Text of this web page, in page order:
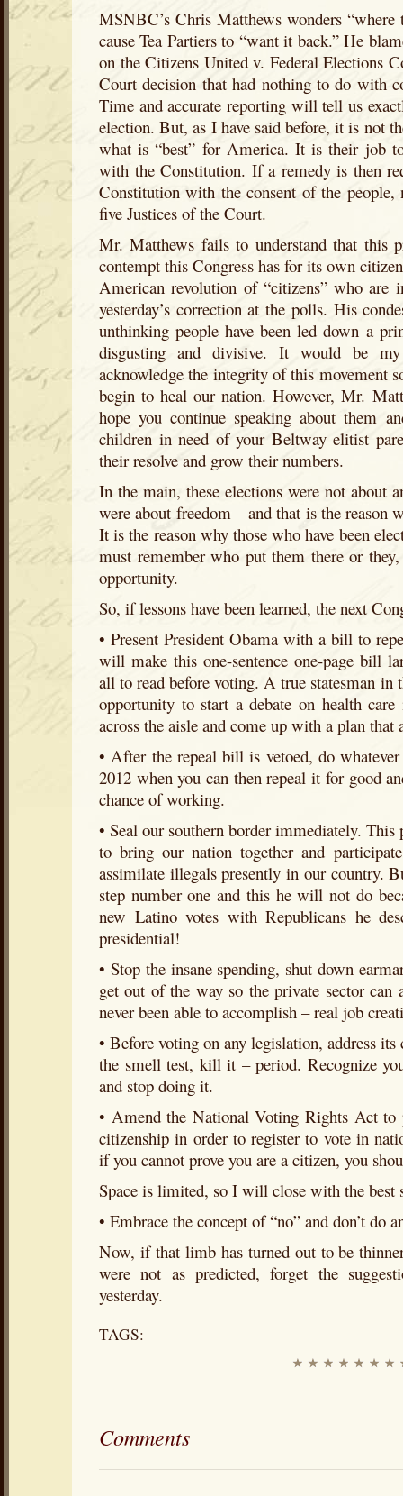
MSNBC’s Chris Matthews wonders “where
cause Tea Partiers to “want it back.” He
on the Citizens United v. Federal Elections
Court decision that had nothing to do with
Time and accurate reporting will tell us
election. But, as I have said before, it is not
what is “best” for America. It is their job
with the Constitution. If a remedy is then
Constitution with the consent of the people,
five Justices of the Court.
Mr. Matthews fails to understand that this
contempt this Congress has for its own
American revolution of “citizens” who are
yesterday’s correction at the polls. His
unthinking people have been led down a
disgusting and divisive. It would be
acknowledge the integrity of this movement
begin to heal our nation. However, Mr.
hope you continue speaking about them
children in need of your Beltway elitist
their resolve and grow their numbers.
In the main, these elections were not about
were about freedom – and that is the reason
It is the reason why those who have been
must remember who put them there or
opportunity.
So, if lessons have been learned, the next
• Present President Obama with a bill to
will make this one-sentence one-page bill
all to read before voting. A true statesman in
opportunity to start a debate on health
across the aisle and come up with a plan
• After the repeal bill is vetoed, do
2012 when you can then repeal it for good
chance of working.
• Seal our southern border immediately.
to bring our nation together and
assimilate illegals presently in our country.
step number one and this he will not do
new Latino votes with Republicans he
presidential!
• Stop the insane spending, shut down
get out of the way so the private sector can
never been able to accomplish – real job
• Before voting on any legislation, address
the smell test, kill it – period. Recognize
and stop doing it.
• Amend the National Voting Rights Act
citizenship in order to register to vote in
if you cannot prove you are a citizen, you
Space is limited, so I will close with the best
• Embrace the concept of “no” and don’t do
Now, if that limb has turned out to be
were not as predicted, forget the
yesterday.
TAGS:
Comments